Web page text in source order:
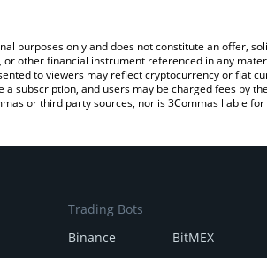
purposes only and does not constitute an offer,
other financial instrument referenced in any
to viewers may reflect cryptocurrency or fiat
subscription, and users may be charged fees by
or third party sources, nor is 3Commas liable
Trading Bots
Binance
BitMEX